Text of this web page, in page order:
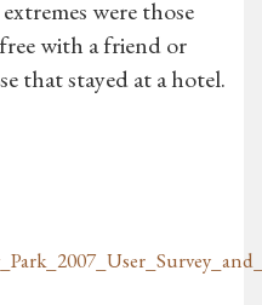
were those
with a friend or
that stayed at a hotel.